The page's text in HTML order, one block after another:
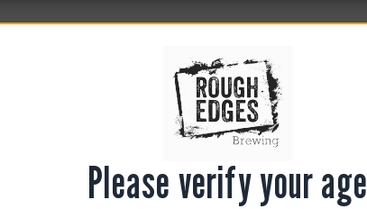
Please verify your age